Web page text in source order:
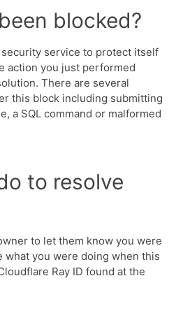
blocked?
service to protect itself
action you just performed
There are several
this block including submitting
a SQL command or malformed
to resolve
to let them know you were
what you were doing when this
Ray ID found at the